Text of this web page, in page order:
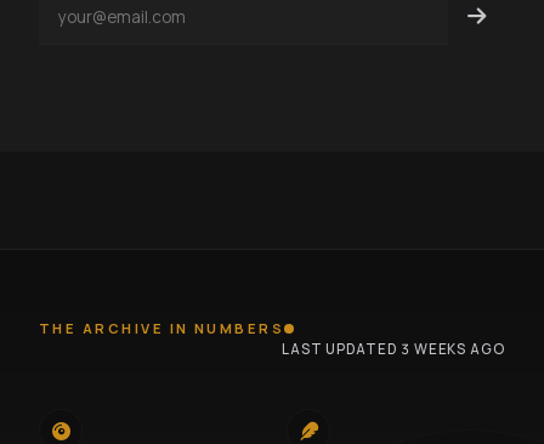
THE ARCHIVE IN NUMBERS
LAST UPDATED 3 WEEKS AGO